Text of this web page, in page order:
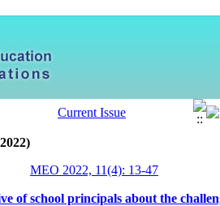
MEO 2022, 11(4): 13-47
of school principals about the